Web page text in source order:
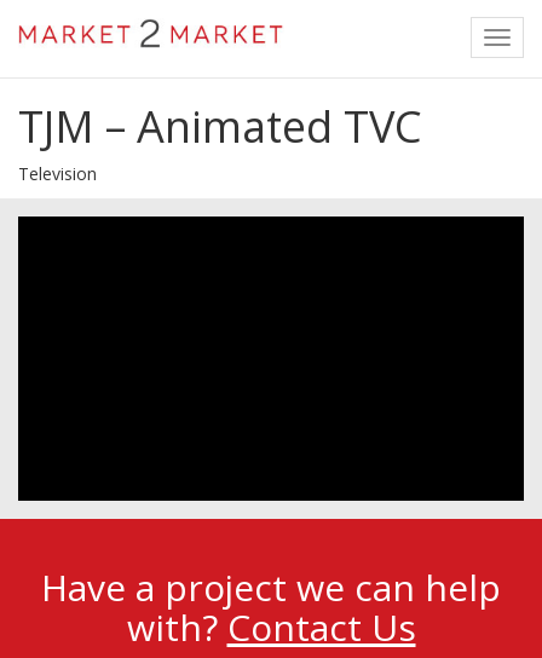
TJM – Animated TVC
Television
Have a project we can help
with? Contact Us